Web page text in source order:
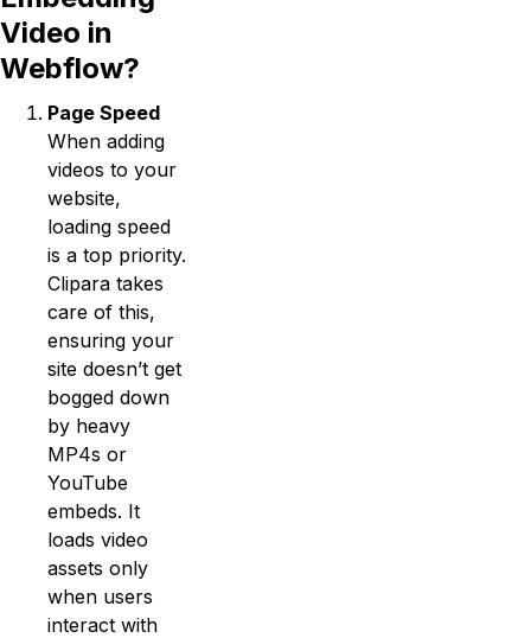
Video in
Webflow?
Page Speed
When adding
videos to your
website,
loading speed
is a top priority.
Clipara takes
care of this,
ensuring your
site doesn’t get
bogged down
by heavy
MP4s or
YouTube
embeds. It
loads video
assets only
when users
interact with